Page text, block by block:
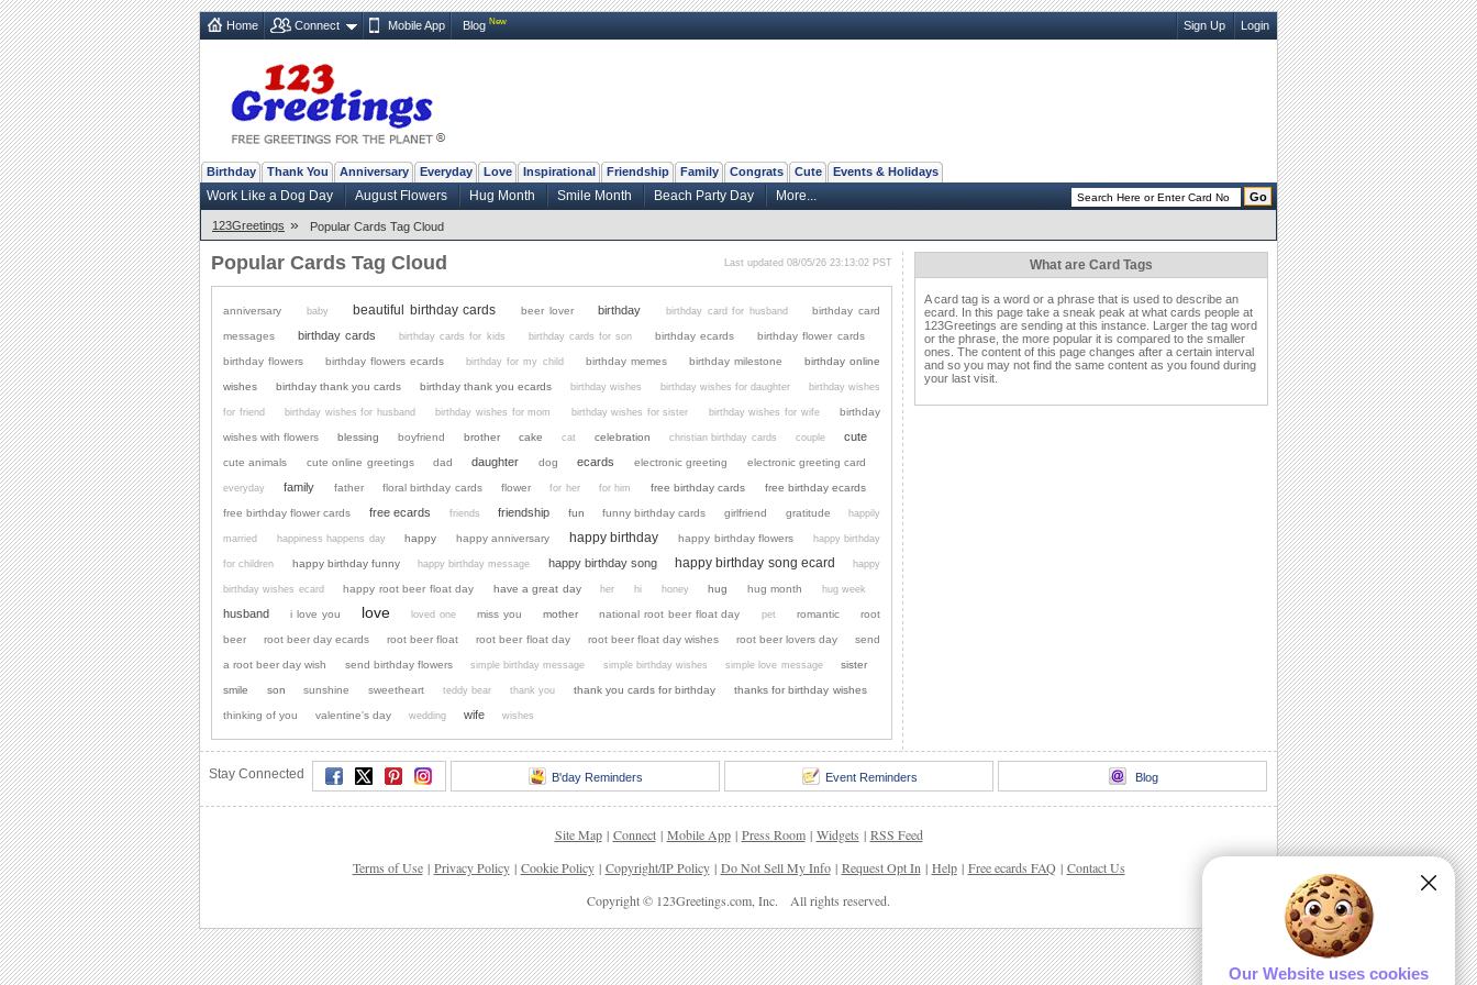
Home Connect Mobile App Blog New Sign Up Login
Birthday Thank You Anniversary Everyday Love Inspirational Friendship Family Congrats Cute Events & Holidays
Work Like a Dog Day August Flowers Hug Month Smile Month Beach Party Day More...
123Greetings » Popular Cards Tag Cloud
Popular Cards Tag Cloud Last updated 08/05/26 23:13:02 PST
anniversary baby beautiful birthday cards beer lover birthday birthday card for husband birthday card
messages birthday cards birthday cards for kids birthday cards for son birthday ecards birthday flower cards
birthday flowers birthday flowers ecards birthday for my child birthday memes birthday milestone birthday online
wishes birthday thank you cards birthday thank you ecards birthday wishes birthday wishes for daughter birthday wishes
for friend birthday wishes for husband birthday wishes for mom birthday wishes for sister birthday wishes for wife birthday
wishes with flowers blessing boyfriend brother cake cat celebration christian birthday cards couple cute
cute animals cute online greetings dad daughter dog ecards electronic greeting electronic greeting card
everyday family father floral birthday cards flower for her for him free birthday cards free birthday ecards
free birthday flower cards free ecards friends friendship fun funny birthday cards girlfriend gratitude happily
married happiness happens day happy happy anniversary happy birthday happy birthday flowers happy birthday
for children happy birthday funny happy birthday message happy birthday song happy birthday song ecard happy
birthday wishes ecard happy root beer float day have a great day her hi honey hug hug month hug week
husband i love you love loved one miss you mother national root beer float day pet romantic root
beer root beer day ecards root beer float root beer float day root beer float day wishes root beer lovers day send
a root beer day wish send birthday flowers simple birthday message simple birthday wishes simple love message sister
smile son sunshine sweetheart teddy bear thank you thank you cards for birthday thanks for birthday wishes
thinking of you valentine's day wedding wife wishes
What are Card Tags
A card tag is a word or a phrase that is used to describe an
ecard. In this page take a sneak peak at what cards people at
123Greetings are sending at this instance. Larger the tag word
or the phrase, the more popular it is compared to the smaller
ones. The content of this page changes after a certain interval
and so you may not find the same content as you found during
your last visit.
Stay Connected B'day Reminders Event Reminders Blog
Site Map | Connect | Mobile App | Press Room | Widgets | RSS Feed
Terms of Use | Privacy Policy | Cookie Policy | Copyright/IP Policy | Do Not Sell My Info | Request Opt In | Help | Free ecards FAQ | Contact Us
Copyright © 123Greetings.com, Inc. All rights reserved.
Our Website uses cookies